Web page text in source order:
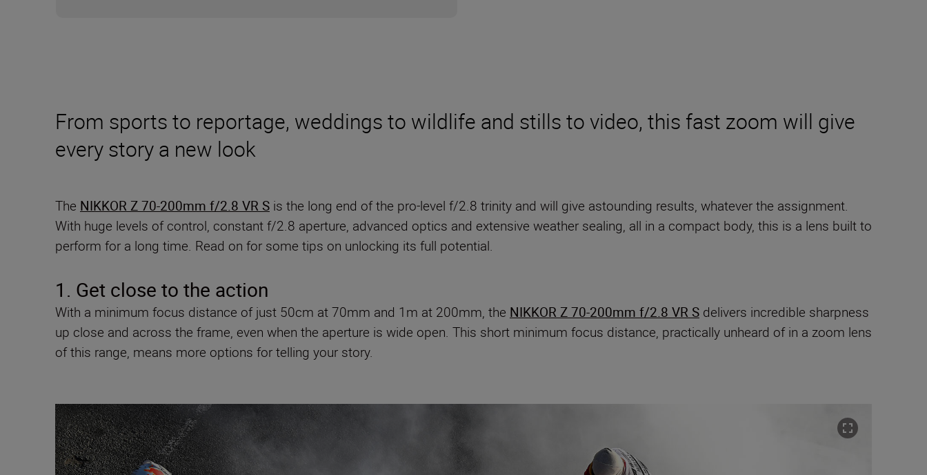
From sports to reportage, weddings to wildlife and stills to video, this fast zoom will give
every story a new look
The NIKKOR Z 70-200mm f/2.8 VR S is the long end of the pro-level f/2.8 trinity and will give astounding results, whatever the assignment.
With huge levels of control, constant f/2.8 aperture, advanced optics and extensive weather sealing, all in a compact body, this is a lens built to
perform for a long time. Read on for some tips on unlocking its full potential.
1. Get close to the action
With a minimum focus distance of just 50cm at 70mm and 1m at 200mm, the NIKKOR Z 70-200mm f/2.8 VR S delivers incredible sharpness
up close and across the frame, even when the aperture is wide open. This short minimum focus distance, practically unheard of in a zoom lens
of this range, means more options for telling your story.